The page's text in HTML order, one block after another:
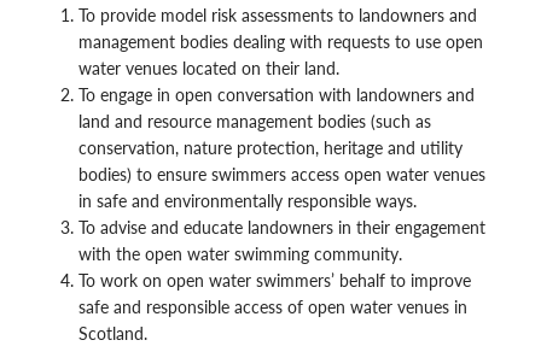
To provide model risk assessments to landowners and
management bodies dealing with requests to use open
water venues located on their land.
To engage in open conversation with landowners and
land and resource management bodies (such as
conservation, nature protection, heritage and utility
bodies) to ensure swimmers access open water venues
in safe and environmentally responsible ways.
To advise and educate landowners in their engagement
with the open water swimming community.
To work on open water swimmers’ behalf to improve
safe and responsible access of open water venues in
Scotland.